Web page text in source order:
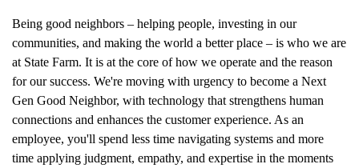
Being good neighbors – helping people, investing in our
communities, and making the world a better place – is who we are
at State Farm. It is at the core of how we operate and the reason
for our success. We're moving with urgency to become a Next
Gen Good Neighbor, with technology that strengthens human
connections and enhances the customer experience. As an
employee, you'll spend less time navigating systems and more
time applying judgment, empathy, and expertise in the moments